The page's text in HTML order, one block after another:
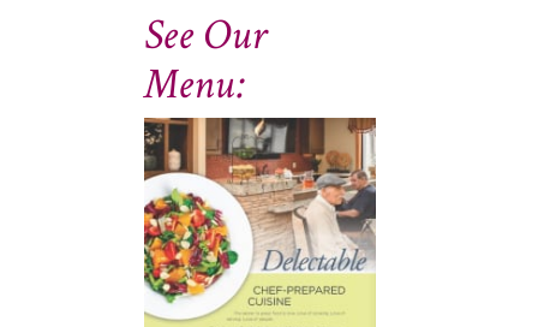
See Our
Menu: